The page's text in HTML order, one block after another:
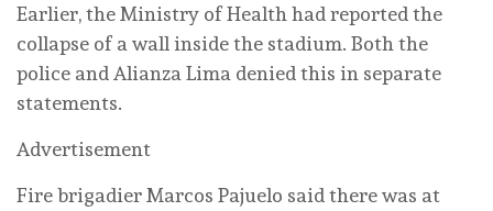
Earlier, the Ministry of Health had reported the
collapse of a wall inside the stadium. Both the
police and Alianza Lima denied this in separate
statements.
Advertisement
Fire brigadier Marcos Pajuelo said there was at